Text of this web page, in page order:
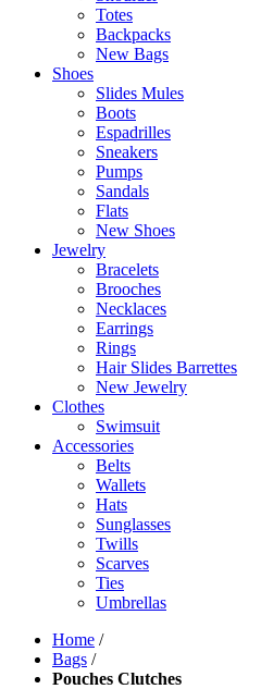
Totes
Backpacks
New Bags
Shoes
Slides Mules
Boots
Espadrilles
Sneakers
Pumps
Sandals
Flats
New Shoes
Jewelry
Bracelets
Brooches
Necklaces
Earrings
Rings
Hair Slides Barrettes
New Jewelry
Clothes
Swimsuit
Accessories
Belts
Wallets
Hats
Sunglasses
Twills
Scarves
Ties
Umbrellas
Home /
Bags /
Pouches Clutches